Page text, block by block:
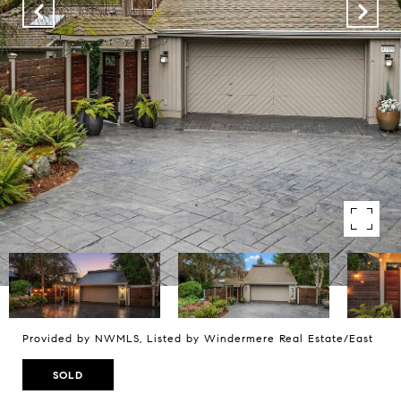
Provided by NWMLS, Listed by Windermere Real Estate/East
SOLD